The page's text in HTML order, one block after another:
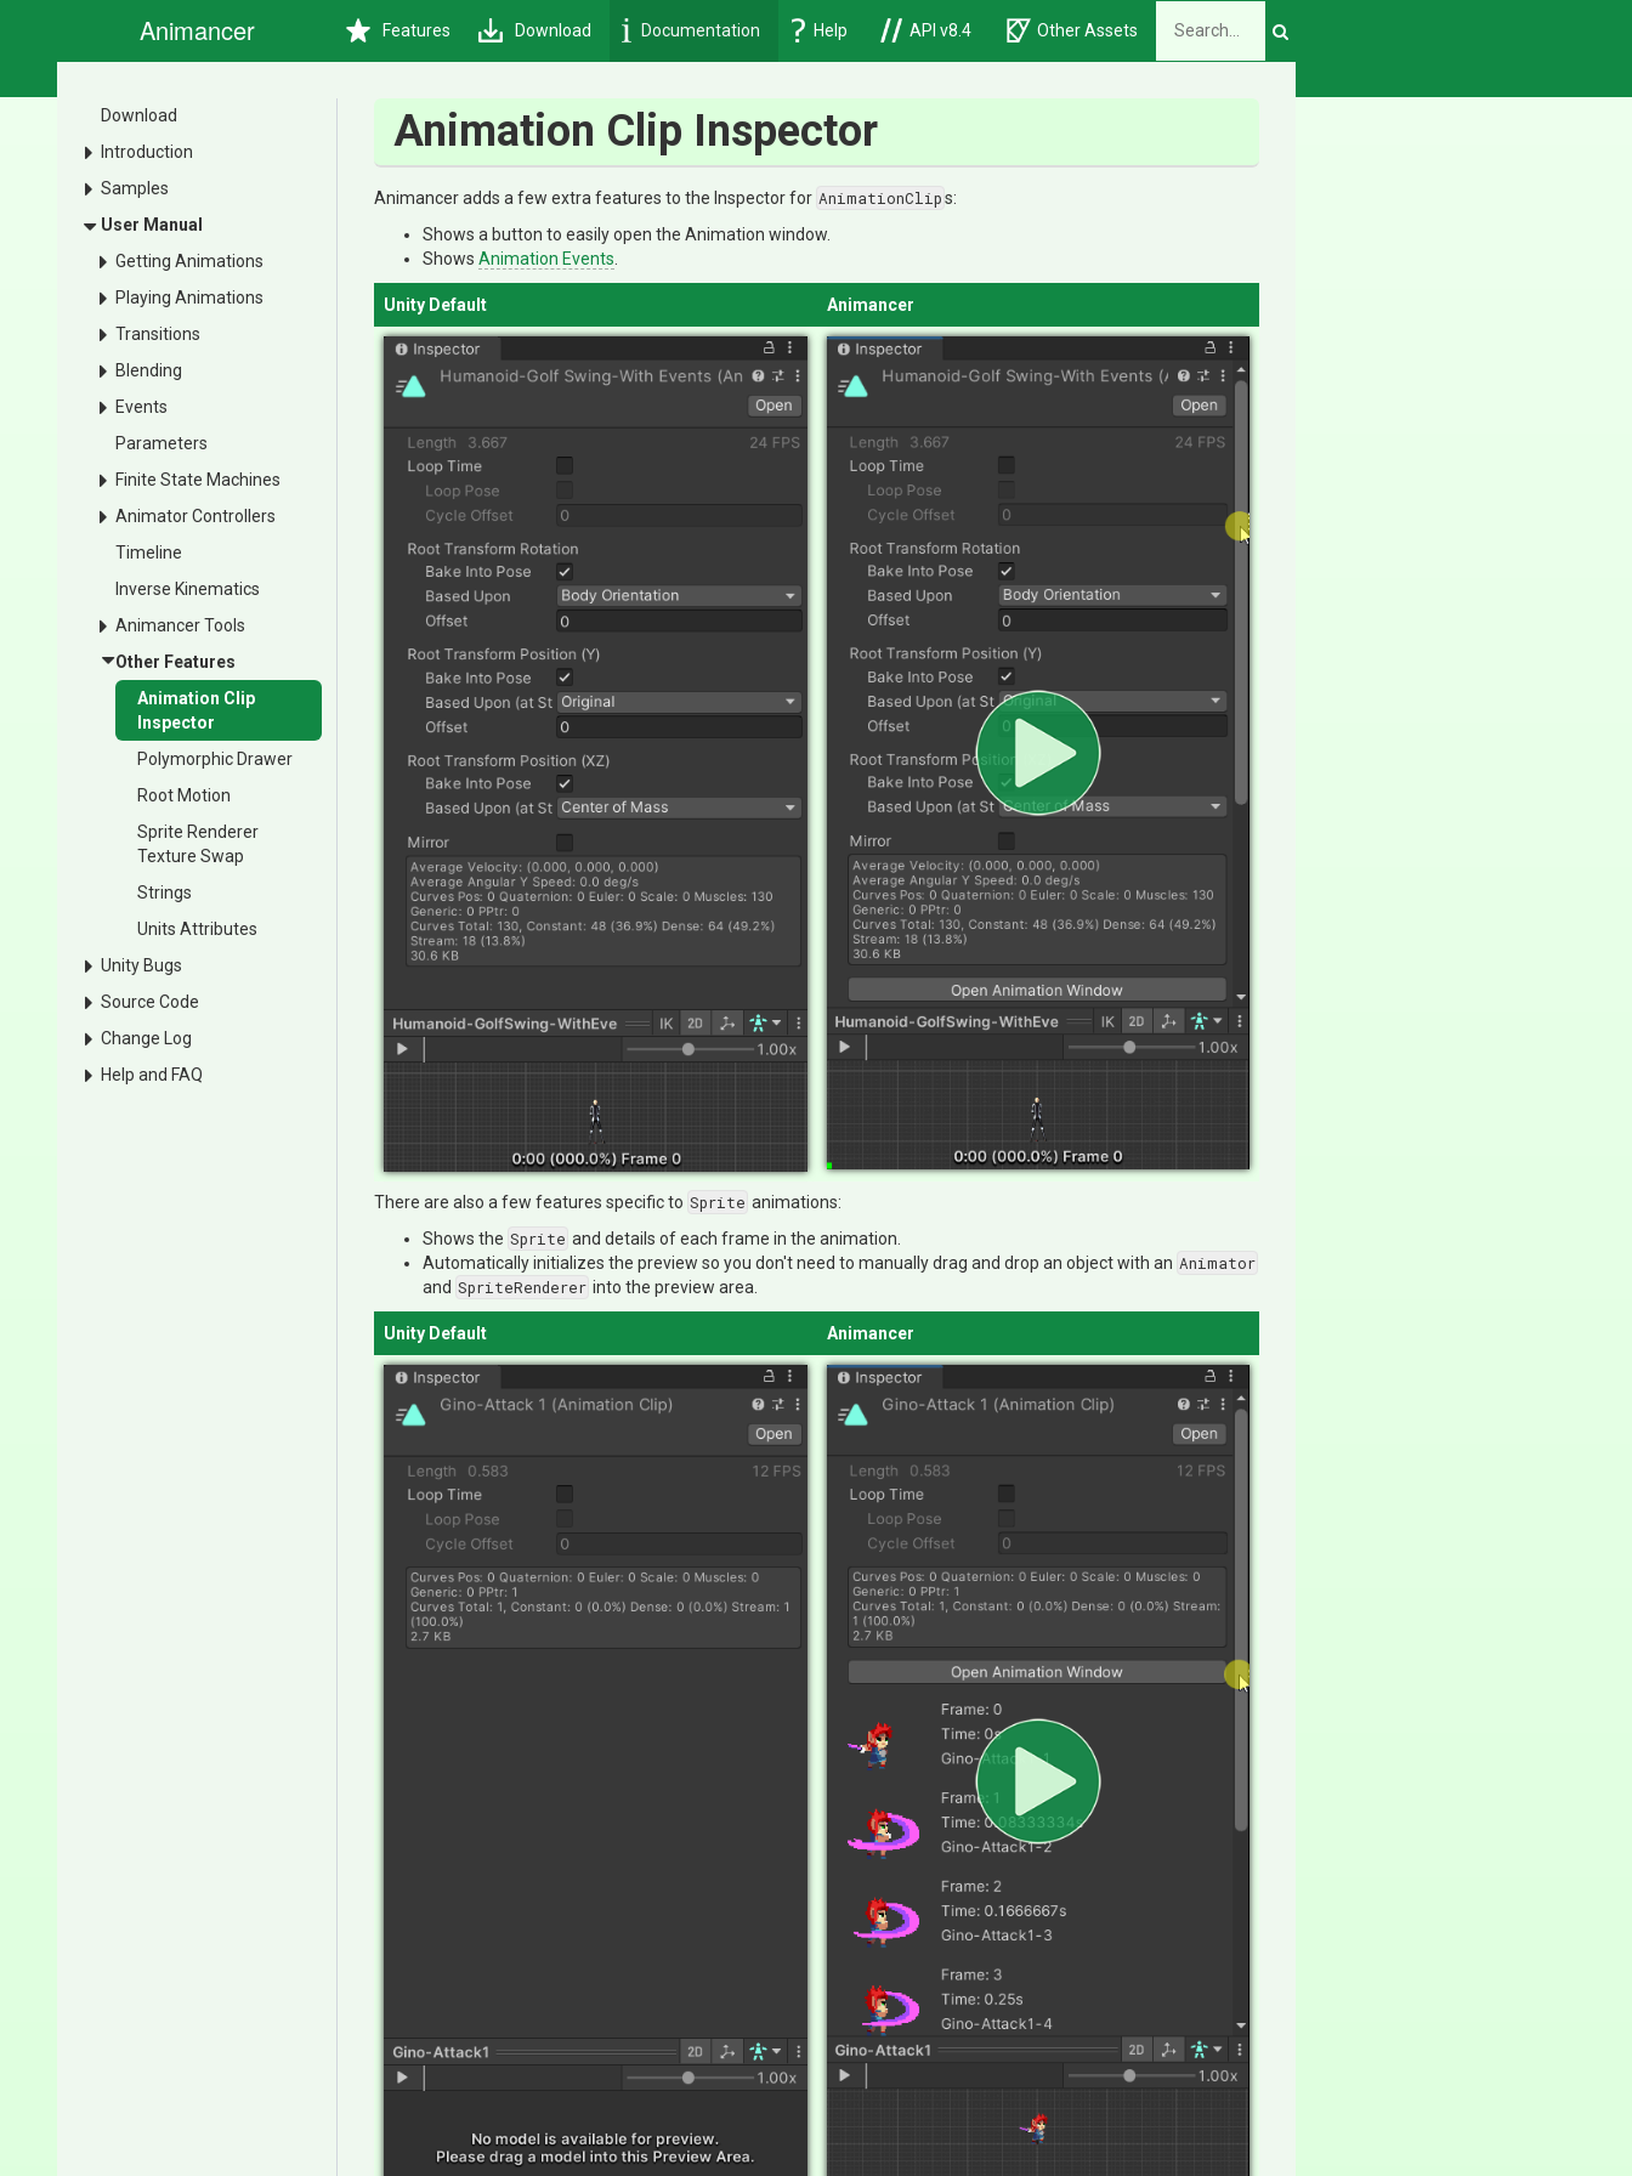
Animancer Features Download Documentation Help API v8.4 Other Assets
Download
Introduction
Samples
User Manual
Getting Animations
Playing Animations
Transitions
Blending
Events
Parameters
Finite State Machines
Animator Controllers
Timeline
Inverse Kinematics
Animancer Tools
Other Features
Animation Clip
Inspector
Polymorphic Drawer
Root Motion
Sprite Renderer
Texture Swap
Strings
Units Attributes
Unity Bugs
Source Code
Change Log
Help and FAQ
Animation Clip Inspector
Animancer adds a few extra features to the Inspector for AnimationClips:
Shows a button to easily open the Animation window.
Shows Animation Events
Unity Default Animancer
There are also a few features specific to Sprite animations:
Shows the Sprite and details of each frame in the animation.
Automatically initializes the preview so you don't need to manually drag and drop an object with an Animator
and SpriteRenderer into the preview area.
Unity Default Animancer